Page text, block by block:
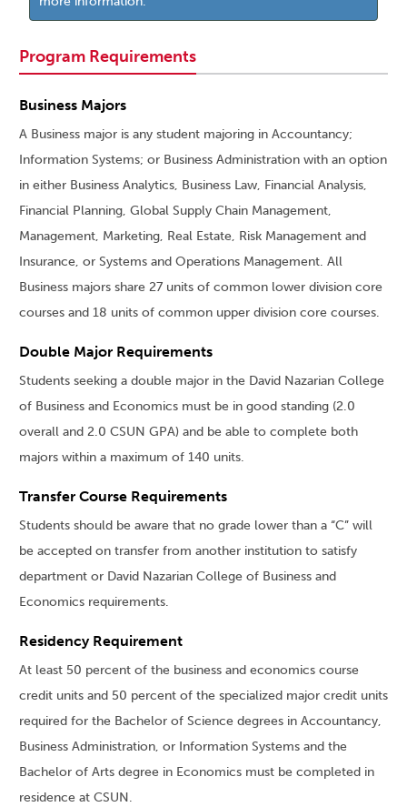
Program Requirements
Business Majors
A Business major is any student majoring in Accountancy;
Information Systems; or Business Administration with an option
in either Business Analytics, Business Law, Financial Analysis,
Financial Planning, Global Supply Chain Management,
Management, Marketing, Real Estate, Risk Management and
Insurance, or Systems and Operations Management. All
Business majors share 27 units of common lower division core
courses and 18 units of common upper division core courses.
Double Major Requirements
Students seeking a double major in the David Nazarian College
of Business and Economics must be in good standing (2.0
overall and 2.0 CSUN GPA) and be able to complete both
majors within a maximum of 140 units.
Transfer Course Requirements
Students should be aware that no grade lower than a “C” will
be accepted on transfer from another institution to satisfy
department or David Nazarian College of Business and
Economics requirements.
Residency Requirement
At least 50 percent of the business and economics course
credit units and 50 percent of the specialized major credit units
required for the Bachelor of Science degrees in Accountancy,
Business Administration, or Information Systems and the
Bachelor of Arts degree in Economics must be completed in
residence at CSUN.